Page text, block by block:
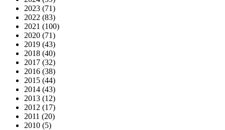
2023 (71)
2022 (83)
2021 (100)
2020 (71)
2019 (43)
2018 (40)
2017 (32)
2016 (38)
2015 (44)
2014 (43)
2013 (12)
2012 (17)
2011 (20)
2010 (5)